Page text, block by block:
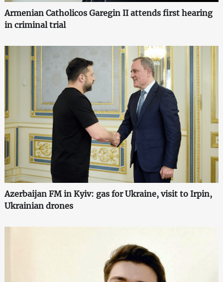
Armenian Catholicos Garegin II attends first hearing
in criminal trial
Azerbaijan FM in Kyiv: gas for Ukraine, visit to Irpin,
Ukrainian drones